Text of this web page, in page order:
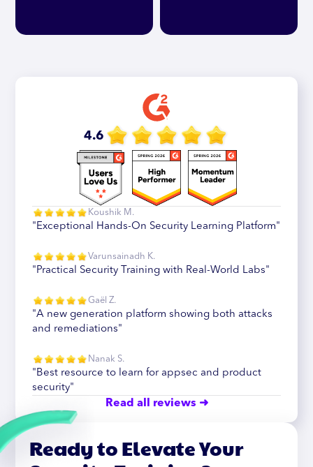
4.6
Koushik M.
"Exceptional Hands-On Security Learning Platform"
Varunsainadh K.
"Practical Security Training with Real-World Labs"
Gaël Z.
"A new generation platform showing both attacks
and remediations"
Nanak S.
"Best resource to learn for appsec and product
security"
Read all reviews ➜
Ready to Elevate Your